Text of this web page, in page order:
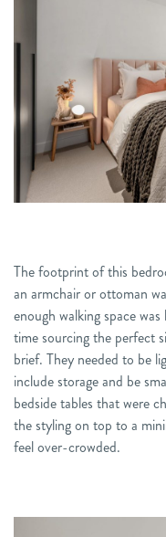
The footprint of this
an armchair or ottoman
enough walking space
time sourcing the perfect
brief. They needed to be
include storage and be
bedside tables that were
the styling on top to a
feel over-crowded.